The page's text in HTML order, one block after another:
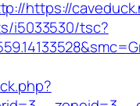
https://
i5033530/tsc?